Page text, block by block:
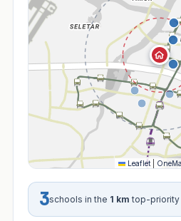
Leaflet
3schools in the 1 km top-priority